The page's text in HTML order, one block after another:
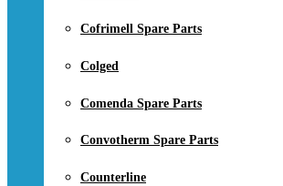
Cofrimell Spare Parts
Colged
Comenda Spare Parts
Convotherm Spare Parts
Counterline